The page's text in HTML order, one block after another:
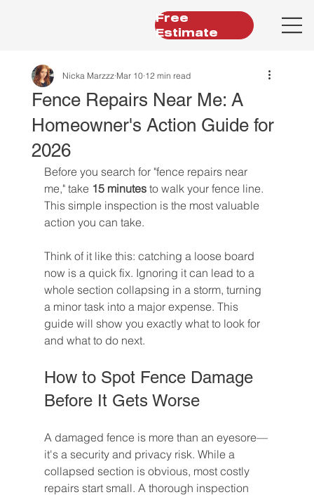
Free
Estimate
Fence Repairs Near Me: A
Homeowner's Action Guide for
2026
Nicka Marzzz Mar 10 12 min read
Before you search for "fence repairs near
me," take 15 minutes to walk your fence line.
This simple inspection is the most valuable
action you can take.
Think of it like this: catching a loose board
now is a quick fix. Ignoring it can lead to a
whole section collapsing in a storm, turning
a minor task into a major expense. This
guide will show you exactly what to look for
and what to do next.
How to Spot Fence Damage
Before It Gets Worse
A damaged fence is more than an eyesore—
it's a security and privacy risk. While a
collapsed section is obvious, most costly
repairs start small. A thorough inspection